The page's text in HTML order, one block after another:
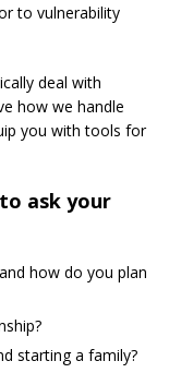
to vulnerability
deal with
how we handle
you with tools for
ask your
how do you plan
starting a family?